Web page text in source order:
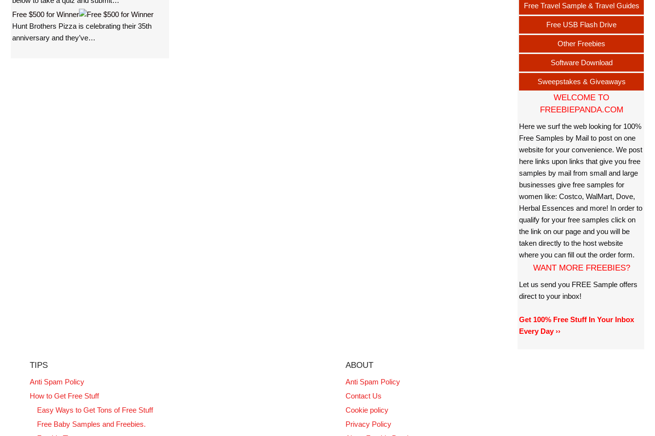
Free $500 for Winner
Hunt Brothers Pizza is celebrating their 35th
anniversary and they’ve…
Free Travel Sample & Travel Guides
Free USB Flash Drive
Other Freebies
Software Download
Sweepstakes & Giveaways
WELCOME TO
FREEBIEPANDA.COM
Here we surf the web looking for 100%
Free Samples by Mail to post on one
website for your convenience. We post
here links upon links that give you free
samples by mail from small and large
businesses give free samples for
women like: Costco, WalMart, Dove,
Herbal Essences and more! In order to
qualify for your free samples click on
the link on our page and you will be
taken directly to the host website
where you can fill out the order form.
WANT MORE FREEBIES?
Let us send you FREE Sample offers
direct to your inbox!
Get 100% Free Stuff In Your Inbox
Every Day ››
TIPS
Anti Spam Policy
How to Get Free Stuff
Easy Ways to Get Tons of Free Stuff
Free Baby Samples and Freebies.
ABOUT
Anti Spam Policy
Contact Us
Cookie policy
Privacy Policy